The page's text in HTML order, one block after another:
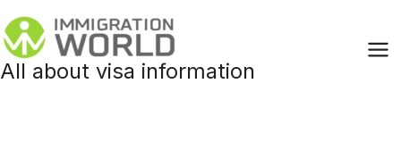
to
content
All about visa information